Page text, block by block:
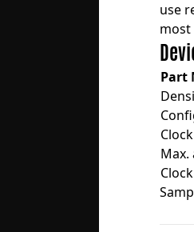
use
most
Part
Max.